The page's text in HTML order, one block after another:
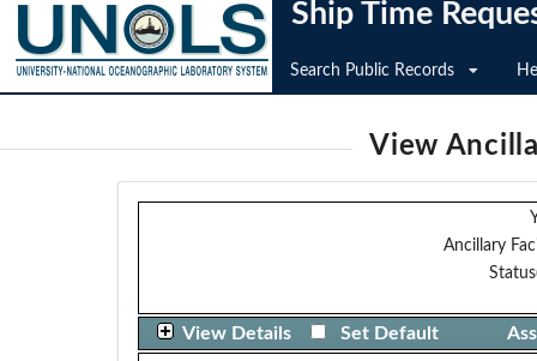
Ship Time
Search Public Records
View
Ancillary
View Details Set Default